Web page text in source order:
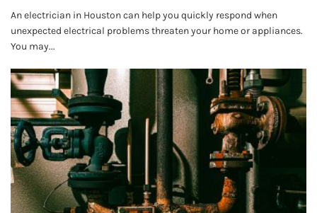
An electrician in Houston can help you quickly respond when
unexpected electrical problems threaten your home or appliances.
You may...